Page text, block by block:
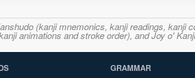
(kanji mnemonics, kanji readings,
animations and stroke order), and Joy o'
GRAMMAR